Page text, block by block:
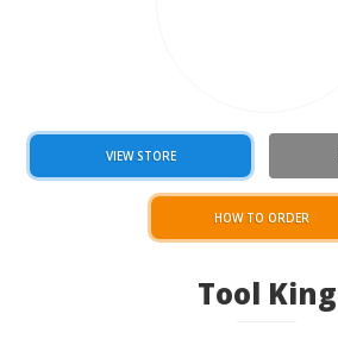
VIEW STORE
HOW TO ORDER
Tool King